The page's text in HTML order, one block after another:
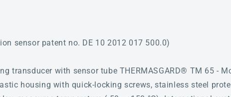
sensor patent no. DE 10 2012 017 500.0)
transducer with sensor tube THERMASGARD® TM 65 -
housing with quick-locking screws, stainless steel